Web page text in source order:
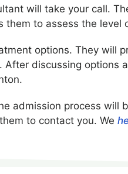
will take your call.
to assess the level
options. They will
discussing options
admission process will
to contact you. We